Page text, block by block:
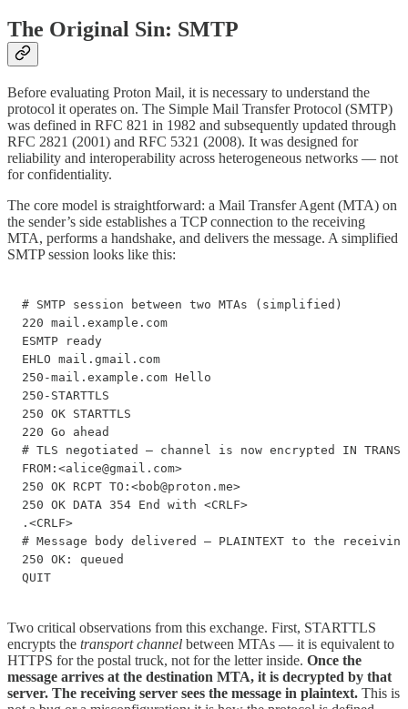
The Original Sin: SMTP
Before evaluating Proton Mail, it is necessary to understand the
protocol it operates on. The Simple Mail Transfer Protocol (SMTP)
was defined in RFC 821 in 1982 and subsequently updated through
RFC 2821 (2001) and RFC 5321 (2008). It was designed for
reliability and interoperability across heterogeneous networks — not
for confidentiality.
The core model is straightforward: a Mail Transfer Agent (MTA) on
the sender’s side establishes a TCP connection to the receiving
MTA, performs a handshake, and delivers the message. A simplified
SMTP session looks like this:
# SMTP session between two MTAs (simplified)
220 mail.example.com
ESMTP ready
EHLO mail.gmail.com
250-mail.example.com Hello
250-STARTTLS
250 OK STARTTLS
220 Go ahead
# TLS negotiated — channel is now encrypted IN
FROM:<alice@gmail.com>
250 OK RCPT TO:<bob@proton.me>
250 OK DATA 354 End with <CRLF>
.<CRLF>
# Message body delivered — PLAINTEXT to the
250 OK: queued
QUIT
Two critical observations from this exchange. First, STARTTLS
encrypts the transport channel between MTAs — it is equivalent to
HTTPS for the postal truck, not for the letter inside. Once the
message arrives at the destination MTA, it is decrypted by that
server. The receiving server sees the message in plaintext. This is